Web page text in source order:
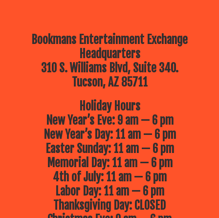
Bookmans Entertainment Exchange
Headquarters
310 S. Williams Blvd, Suite 340.
Tucson, AZ 85711
Holiday Hours
New Year’s Eve: 9 am — 6 pm
New Year’s Day: 11 am — 6 pm
Easter Sunday: 11 am — 6 pm
Memorial Day: 11 am — 6 pm
4th of July: 11 am — 6 pm
Labor Day: 11 am — 6 pm
Thanksgiving Day: CLOSED